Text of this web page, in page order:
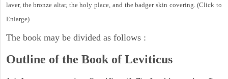
laver, the bronze altar, the holy place, and the badger skin covering. (Click to
Enlarge)
The book may be divided as follows :
Outline of the Book of Leviticus